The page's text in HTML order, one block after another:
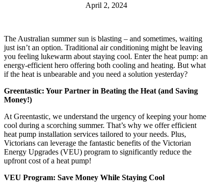
April 2, 2024
The Australian summer sun is blasting – and sometimes, waiting
just isn’t an option. Traditional air conditioning might be leaving
you feeling lukewarm about staying cool. Enter the heat pump: an
energy-efficient hero offering both cooling and heating. But what
if the heat is unbearable and you need a solution yesterday?
Greentastic: Your Partner in Beating the Heat (and Saving
Money!)
At Greentastic, we understand the urgency of keeping your home
cool during a scorching summer. That’s why we offer efficient
heat pump installation services tailored to your needs. Plus,
Victorians can leverage the fantastic benefits of the Victorian
Energy Upgrades (VEU) program to significantly reduce the
upfront cost of a heat pump!
VEU Program: Save Money While Staying Cool